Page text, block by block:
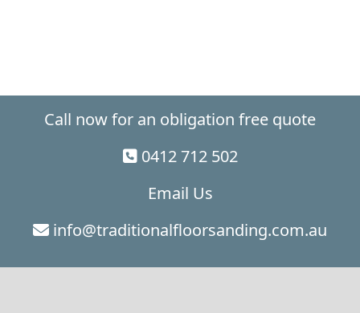
Call now for an obligation free quote
0412 712 502
Email Us
info@traditionalfloorsanding.com.au